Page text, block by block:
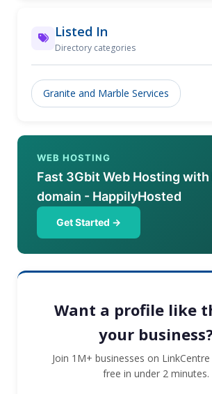
Listed In
Directory categories
Granite and Marble Services
WEB HOSTING
Fast 3Gbit Web Hosting with
domain - HappilyHosted
Get Started →
Want a profile like
your
Join 1M+ businesses on
free in under 2 minutes.